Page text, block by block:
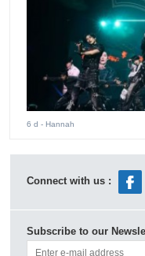
6 d - Hannah
Connect with us :
Subscribe to our